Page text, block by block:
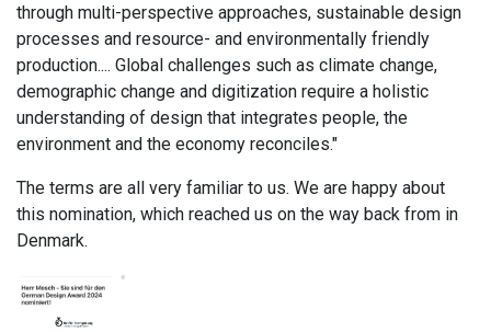
through multi-perspective approaches, sustainable design
processes and resource- and environmentally friendly
production.... Global challenges such as climate change,
demographic change and digitization require a holistic
understanding of design that integrates people, the
environment and the economy reconciles."
The terms are all very familiar to us. We are happy about
this nomination, which reached us on the way back from in
Denmark.